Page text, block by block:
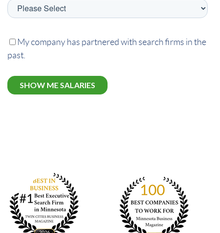
My company has partnered with search firms in the
past.